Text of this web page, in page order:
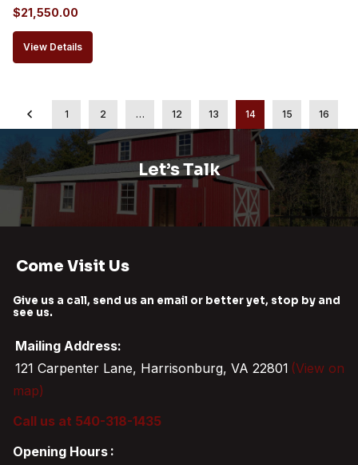
$21,550.00
View Details
1 2 … 12 13 14 15 16
Let’s Talk
Come Visit Us
Give us a call, send us an email or better yet, stop by and
see us.
Mailing Address:
121 Carpenter Lane, Harrisonburg, VA 22801 (View on
map)
Call us at 540-318-1435
Opening Hours :